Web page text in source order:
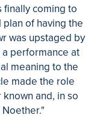
finally coming to
plan of having the
was upstaged by
performance at
meaning to the
made the role
and, in so